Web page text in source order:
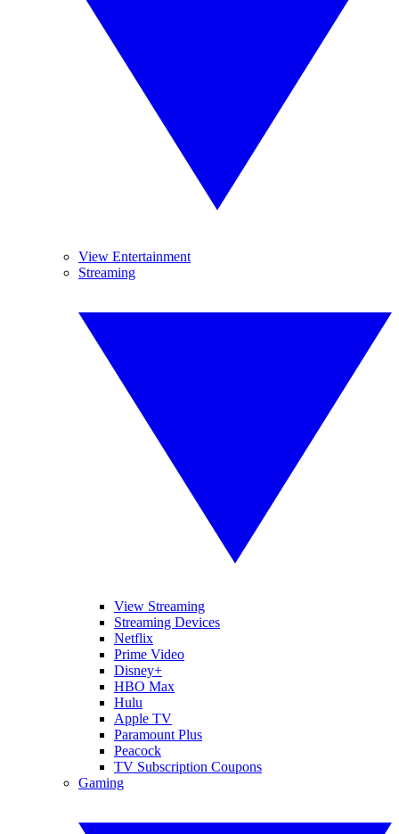
View Entertainment
Streaming
View Streaming
Streaming Devices
Netflix
Prime Video
Disney+
HBO Max
Hulu
Apple TV
Paramount Plus
Peacock
TV Subscription Coupons
Gaming